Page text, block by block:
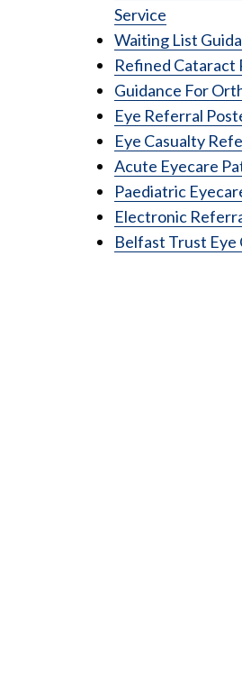
Service
Waiting List
Refined
Guidance For
Eye Referral
Eye Casualty
Acute Eyecare
Paediatric
Electronic
Belfast Trust